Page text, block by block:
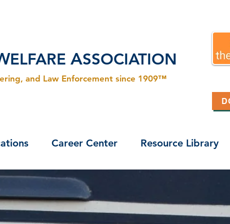
ELFARE ASSOCIATION
and Law Enforcement since 1909™
Career Center Resource Library